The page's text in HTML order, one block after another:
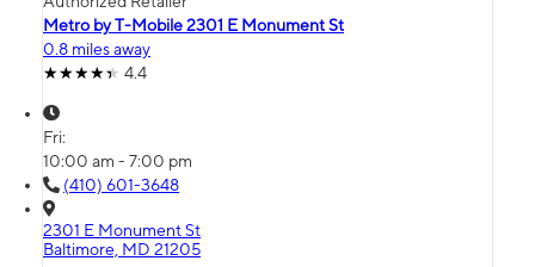
Metro by T-Mobile 2301 E Monument St
0.8 miles away
4.4
Fri:
10:00 am - 7:00 pm
(410) 601-3648
2301 E Monument St
Baltimore, MD 21205